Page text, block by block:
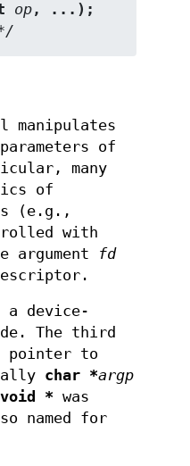
op, ...);
manipulates
of
many
of
(e.g.,
with
argument
fd
a device-
The third
pointer to
char *argp
void * was
named for